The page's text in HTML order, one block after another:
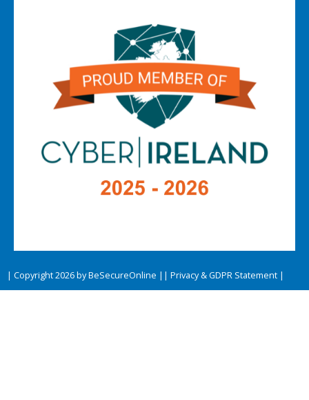
| Copyright 2026 by BeSecureOnline | | Privacy & GDPR Statement |